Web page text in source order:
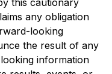
this cautionary
any obligation
looking
the result of any
information